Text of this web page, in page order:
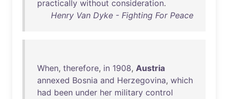
practically without consideration.
Henry Van Dyke - Fighting For Peace
When, therefore, in 1908, Austria
annexed Bosnia and Herzegovina, which
had been under her military control